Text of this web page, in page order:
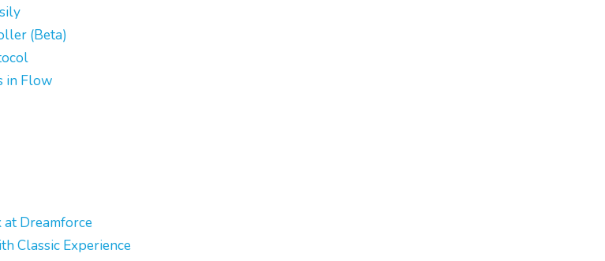
(Beta)
in Flow
at Dreamforce
Classic Experience